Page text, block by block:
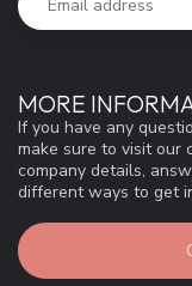
MORE
If you have any
make sure to visit our
company details,
different ways to get